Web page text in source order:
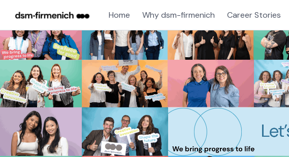
Home Why dsm-firmenich Career Stories
Single
Position